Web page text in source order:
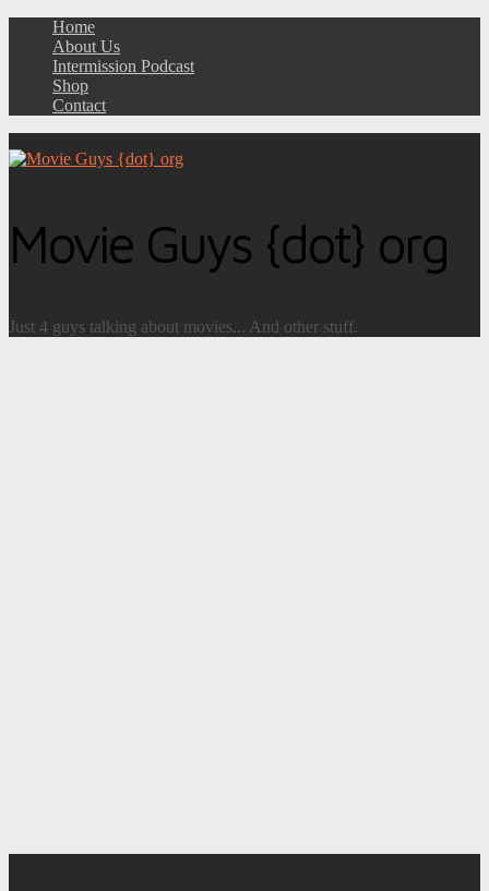
Home
About Us
Intermission Podcast
Shop
Contact
Movie Guys {dot} org
Just 4 guys talking about movies... And other stuff.